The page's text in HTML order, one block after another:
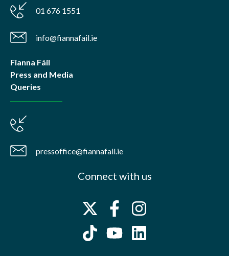
01 676 1551
info@fiannafail.ie
Fianna Fáil
Press and Media
Queries
pressoffice@fiannafail.ie
Connect with us